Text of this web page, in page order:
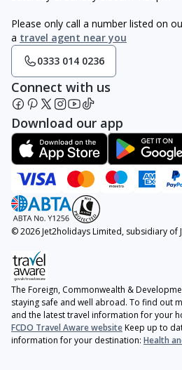
Please only call a number listed on
a travel agent near you
0333 014 0236
Connect with us
Download our app
© 2026 Jet2holidays Limited, subsidiary of
The Foreign, Commonwealth &
staying safe and well abroad. To find out
and the latest travel information for your
FCDO Travel Aware websiteKeep up to
information for your destination: Health